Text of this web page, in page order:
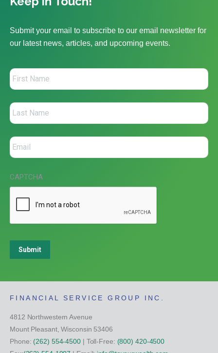
Submit your email to subscribe to our email newsletter for
our latest news, articles, and upcoming events.
CAPTCHA
Submit
FINANCIAL SERVICE GROUP INC.
4812 Northwestern Avenue
Mount Pleasant, Wisconsin 53406
Phone: (262) 554-4500| Toll-Free: (800) 420-4500